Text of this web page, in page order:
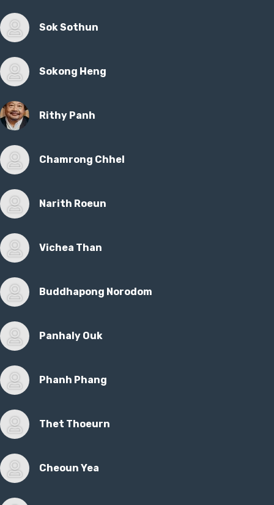
Sok Sothun
Sokong Heng
Rithy Panh
Chamrong Chhel
Narith Roeun
Vichea Than
Buddhapong Norodom
Panhaly Ouk
Phanh Phang
Thet Thoeurn
Cheoun Yea